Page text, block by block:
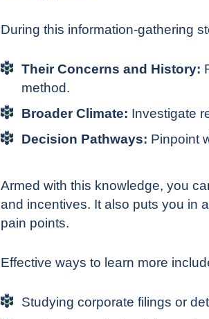
During this information-gathering
Their Concerns and History:
method.
Broader Climate: Investigate
Decision Pathways: Pinpoint
Armed with this knowledge, you
and incentives. It also puts you in
pain points.
Effective ways to learn more
Studying corporate filings or